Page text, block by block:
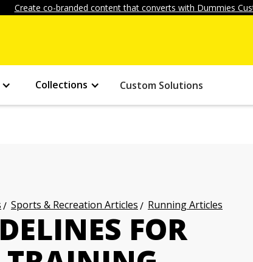
Create co-branded content that converts with Dummies
Collections Custom Solutions
Sports & Recreation Articles Running Articles
FOR